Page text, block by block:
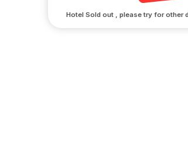
Hotel Sold out , please try for other